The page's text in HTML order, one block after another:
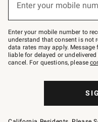
–
text
JOINWS
to
79094.
Enter your mobile
(required)
Enter your mobile number to
understand that consent is not
data rates may apply. Message
liable for delayed or
cancel. For questions, please